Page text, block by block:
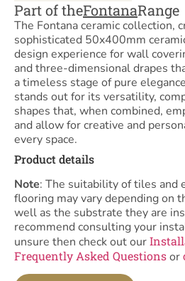
Part of theFontanaRange
The Fontana ceramic collection,
sophisticated 50x400mm
design experience for wall
and three-dimensional drapes
a timeless stage of pure
stands out for its versatility,
shapes that, when combined,
and allow for creative and
every space.
Product details
Note: The suitability of tiles and
flooring may vary depending on
well as the substrate they are
recommend consulting your
unsure then check out our
Frequently Asked Questionsor